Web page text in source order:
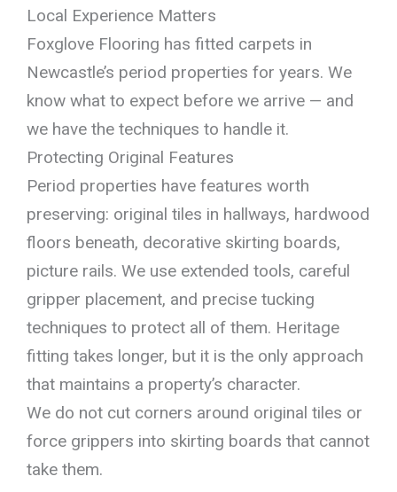
Local Experience Matters
Foxglove Flooring has fitted carpets in
Newcastle’s period properties for years. We
know what to expect before we arrive — and
we have the techniques to handle it.
Protecting Original Features
Period properties have features worth
preserving: original tiles in hallways, hardwood
floors beneath, decorative skirting boards,
picture rails. We use extended tools, careful
gripper placement, and precise tucking
techniques to protect all of them. Heritage
fitting takes longer, but it is the only approach
that maintains a property’s character.
We do not cut corners around original tiles or
force grippers into skirting boards that cannot
take them.